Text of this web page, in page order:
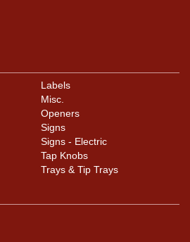
Labels
Misc.
Openers
Signs
Signs - Electric
Tap Knobs
Trays & Tip Trays